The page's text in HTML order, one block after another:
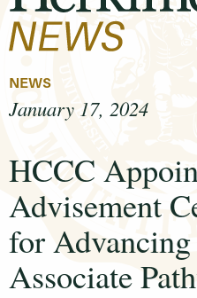
NEWS
January 17, 2024
HCCC
Advisement
for Advancing
Associate